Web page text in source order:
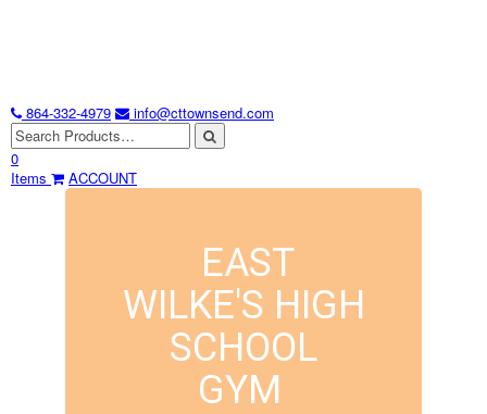
864-332-4979 info@cttownsend.com
0
Items
ACCOUNT
EAST
WILKE'S HIGH
SCHOOL
GYM